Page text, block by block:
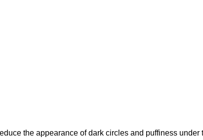
the appearance of dark circles and puffiness